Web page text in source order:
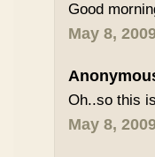
Good
May 8,
Oh..so this
May 8,